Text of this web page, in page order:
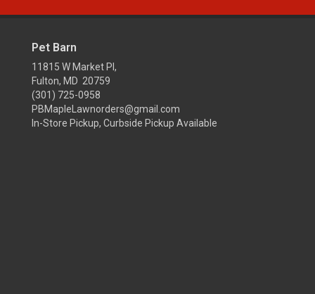
Pet Barn
11815 W Market Pl,
Fulton, MD 20759
(301) 725-0958
PBMapleLawnorders@gmail.com
In-Store Pickup, Curbside Pickup Available